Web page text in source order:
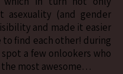
asexuality (and gender
and made it easier
to find each other! during
a few onlookers who
the most awesome…